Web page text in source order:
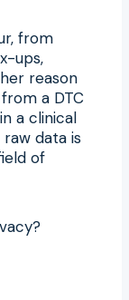
from
ups,
reason
a DTC
a clinical
data is
of